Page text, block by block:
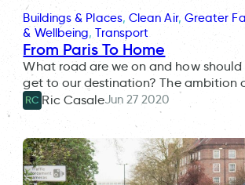
Buildings & Places, Clean Air, Greater
& Wellbeing, Transport
From Paris To Home
What road are we on and how
get to our destination? The ambition
RC Ric CasaleJun 27 2020